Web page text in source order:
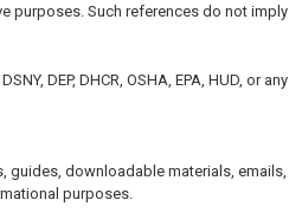
Such references do not
DEP, DHCR, OSHA, EPA, HUD, or
downloadable materials,
purposes.